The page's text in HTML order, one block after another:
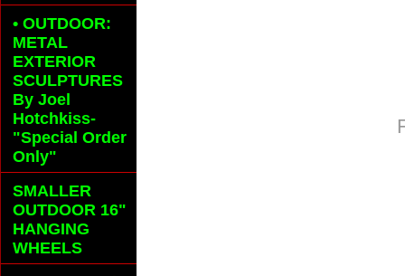
• OUTDOOR:
METAL
EXTERIOR
SCULPTURES
By Joel
Hotchkiss-
"Special Order
Only"
SMALLER
OUTDOOR 16"
HANGING
WHEELS